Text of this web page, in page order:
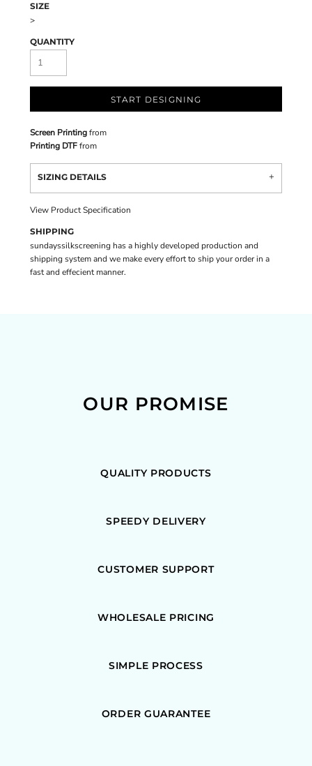
SIZE
>
QUANTITY
START DESIGNING
Screen Printingfrom
Printing DTFfrom
SIZING DETAILS
View Product Specification
SHIPPING
sundayssilkscreening has a highly developed production and
shipping system and we make every effort to ship your order in a
fast and effecient manner.
OUR PROMISE
QUALITY PRODUCTS
SPEEDY DELIVERY
CUSTOMER SUPPORT
WHOLESALE PRICING
SIMPLE PROCESS
ORDER GUARANTEE